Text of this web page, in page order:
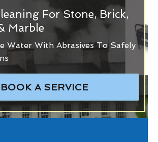
For Stone, Brick,
Marble
Water With Abrasives To Safely
BOOK A SERVICE